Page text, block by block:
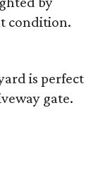
condition.
is perfect
gate.